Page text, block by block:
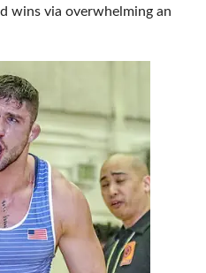
wins via overwhelming an